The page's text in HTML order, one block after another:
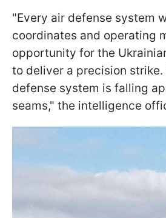
"Every air defense system
coordinates and operating
opportunity for the
to deliver a precision strike.
defense system is falling
seams," the intelligence